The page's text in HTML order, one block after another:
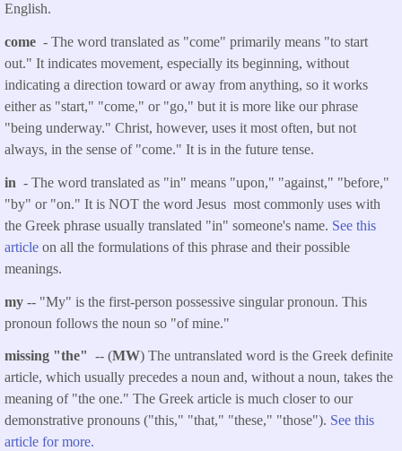
English.
come - The word translated as "come" primarily means "to start
out." It indicates movement, especially its beginning, without
indicating a direction toward or away from anything, so it works
either as "start," "come," or "go," but it is more like our phrase
"being underway." Christ, however, uses it most often, but not
always, in the sense of "come." It is in the future tense.
in - The word translated as "in" means "upon," "against," "before,"
"by" or "on." It is NOT the word Jesus most commonly uses with
the Greek phrase usually translated "in" someone's name. See this
article on all the formulations of this phrase and their possible
meanings.
my -- "My" is the first-person possessive singular pronoun. This
pronoun follows the noun so "of mine."
missing "the" -- (MW) The untranslated word is the Greek definite
article, which usually precedes a noun and, without a noun, takes the
meaning of "the one." The Greek article is much closer to our
demonstrative pronouns ("this," "that," "these," "those"). See this
article for more.